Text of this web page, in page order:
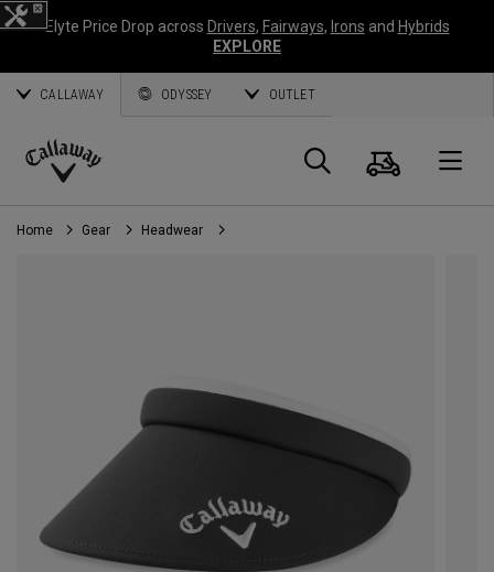
Elyte Price Drop across Drivers, Fairways, Irons and Hybrids
EXPLORE
CALLAWAY ODYSSEY OUTLET
Callaway
Golf
Search
Cart
Home Gear Headwear